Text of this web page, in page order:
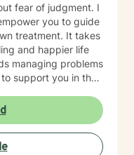
fear of judgment. I
you to guide
treatment. It takes
and happier life
managing problems
support you in that
AM - 2:00 PM
or delayed